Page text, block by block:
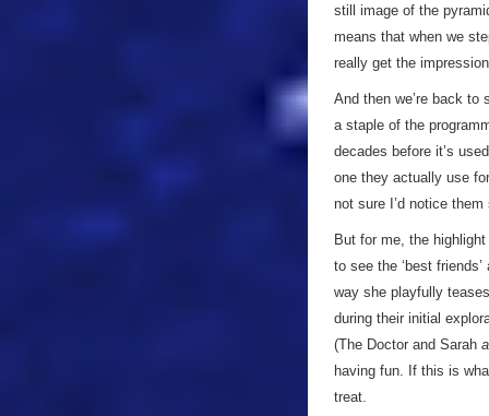
still image of the
means that when we
really get the
And then we’re back
a staple of the
decades before it’s
one they actually use
not sure I’d notice
But for me, the
to see the ‘best
way she playfully
during their initial
(The Doctor and Sarah
having fun. If this is
treat.